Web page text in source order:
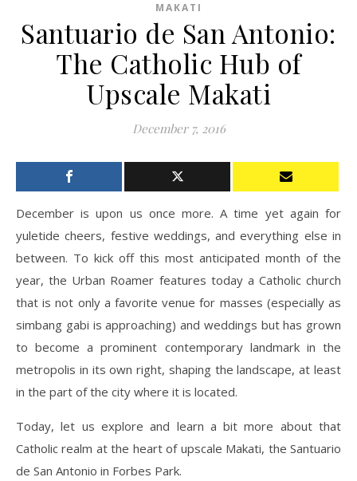
MAKATI
Santuario de San Antonio:
The Catholic Hub of
Upscale Makati
December 7, 2016
December is upon us once more. A time yet again for
yuletide cheers, festive weddings, and everything else in
between. To kick off this most anticipated month of the
year, the Urban Roamer features today a Catholic church
that is not only a favorite venue for masses (especially as
simbang gabi is approaching) and weddings but has grown
to become a prominent contemporary landmark in the
metropolis in its own right, shaping the landscape, at least
in the part of the city where it is located.
Today, let us explore and learn a bit more about that
Catholic realm at the heart of upscale Makati, the Santuario
de San Antonio in Forbes Park.